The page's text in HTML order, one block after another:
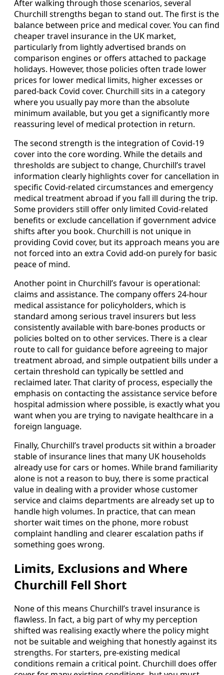
After walking through those scenarios, several
Churchill strengths began to stand out. The first is the
balance between price and medical cover. You can find
cheaper travel insurance in the UK market,
particularly from lightly advertised brands on
comparison engines or offers attached to package
holidays. However, those policies often trade lower
prices for lower medical limits, higher excesses or
pared-back Covid cover. Churchill sits in a category
where you usually pay more than the absolute
minimum available, but you get a significantly more
reassuring level of medical protection in return.
The second strength is the integration of Covid-19
cover into the core wording. While the details and
thresholds are subject to change, Churchill’s travel
information clearly highlights cover for cancellation in
specific Covid-related circumstances and emergency
medical treatment abroad if you fall ill during the trip.
Some providers still offer only limited Covid-related
benefits or exclude cancellation if government advice
shifts after you book. Churchill is not unique in
providing Covid cover, but its approach means you are
not forced into an extra Covid add-on purely for basic
peace of mind.
Another point in Churchill’s favour is operational:
claims and assistance. The company offers 24-hour
medical assistance for policyholders, which is
standard among serious travel insurers but less
consistently available with bare-bones products or
policies bolted on to other services. There is a clear
route to call for guidance before agreeing to major
treatment abroad, and simple outpatient bills under a
certain threshold can typically be settled and
reclaimed later. That clarity of process, especially the
emphasis on contacting the assistance service before
hospital admission where possible, is exactly what you
want when you are trying to navigate healthcare in a
foreign language.
Finally, Churchill’s travel products sit within a broader
stable of insurance lines that many UK households
already use for cars or homes. While brand familiarity
alone is not a reason to buy, there is some practical
value in dealing with a provider whose customer
service and claims departments are already set up to
handle high volumes. In practice, that can mean
shorter wait times on the phone, more robust
complaint handling and clearer escalation paths if
something goes wrong.
Limits, Exclusions and Where
Churchill Fell Short
None of this means Churchill’s travel insurance is
flawless. In fact, a big part of why my perception
shifted was realising exactly where the policy might
not be suitable and weighing that honestly against its
strengths. For starters, pre-existing medical
conditions remain a critical point. Churchill does offer